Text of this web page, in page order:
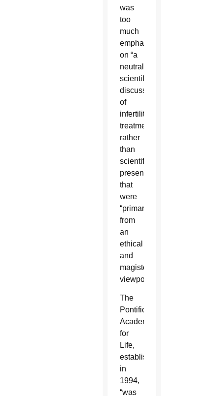
was
too
much
emphasis
on “a
neutral
scientific
discussion”
of
infertility
treatments
rather
than
scientific
presentations
that
were
“primarily
from
an
ethical
and
magisterial
viewpoint.”
The
Pontifical
Academy
for
Life,
established
in
1994,
“was